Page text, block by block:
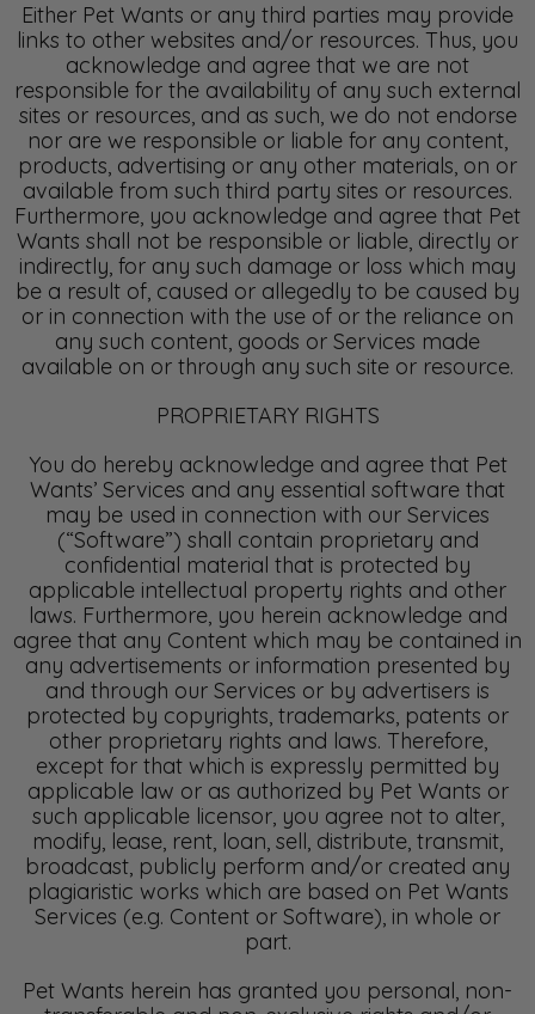
Either Pet Wants or any third parties may provide
links to other websites and/or resources. Thus, you
acknowledge and agree that we are not
responsible for the availability of any such external
sites or resources, and as such, we do not endorse
nor are we responsible or liable for any content,
products, advertising or any other materials, on or
available from such third party sites or resources.
Furthermore, you acknowledge and agree that Pet
Wants shall not be responsible or liable, directly or
indirectly, for any such damage or loss which may
be a result of, caused or allegedly to be caused by
or in connection with the use of or the reliance on
any such content, goods or Services made
available on or through any such site or resource.
PROPRIETARY RIGHTS
You do hereby acknowledge and agree that Pet
Wants’ Services and any essential software that
may be used in connection with our Services
(“Software”) shall contain proprietary and
confidential material that is protected by
applicable intellectual property rights and other
laws. Furthermore, you herein acknowledge and
agree that any Content which may be contained in
any advertisements or information presented by
and through our Services or by advertisers is
protected by copyrights, trademarks, patents or
other proprietary rights and laws. Therefore,
except for that which is expressly permitted by
applicable law or as authorized by Pet Wants or
such applicable licensor, you agree not to alter,
modify, lease, rent, loan, sell, distribute, transmit,
broadcast, publicly perform and/or created any
plagiaristic works which are based on Pet Wants
Services (e.g. Content or Software), in whole or
part.
Pet Wants herein has granted you personal, non-